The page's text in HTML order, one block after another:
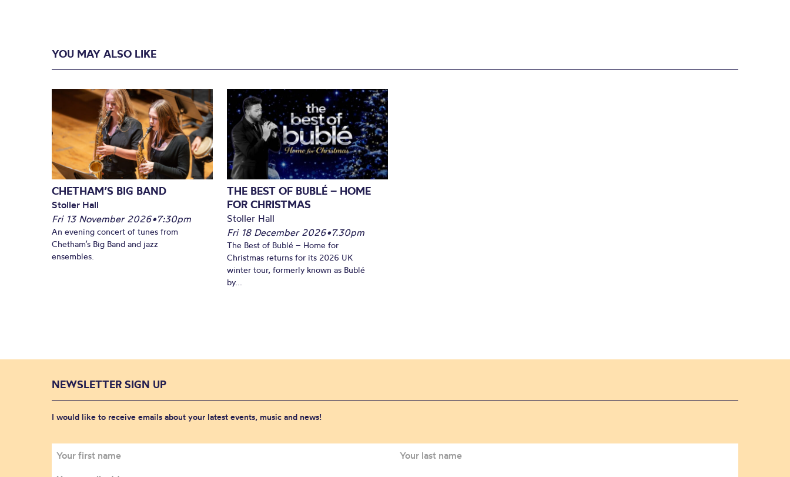
YOU MAY ALSO LIKE
CHETHAM’S BIG BAND
Stoller Hall
Fri 13 November 2026•7:30pm
An evening concert of tunes from
Chetham’s Big Band and jazz
ensembles.
THE BEST OF BUBLÉ – HOME
FOR CHRISTMAS
Stoller Hall
Fri 18 December 2026•7.30pm
The Best of Bublé – Home for
Christmas returns for its 2026 UK
winter tour, formerly known as Bublé
by...
NEWSLETTER SIGN UP
I would like to receive emails about your latest events, music and news!